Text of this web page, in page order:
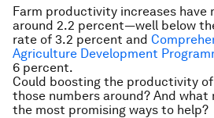
Farm productivity increases have
around 2.2 percent—well below
rate of 3.2 percent and
Agriculture Development
6 percent.
Could boosting the productivity
those numbers around? And what
the most promising ways to help?